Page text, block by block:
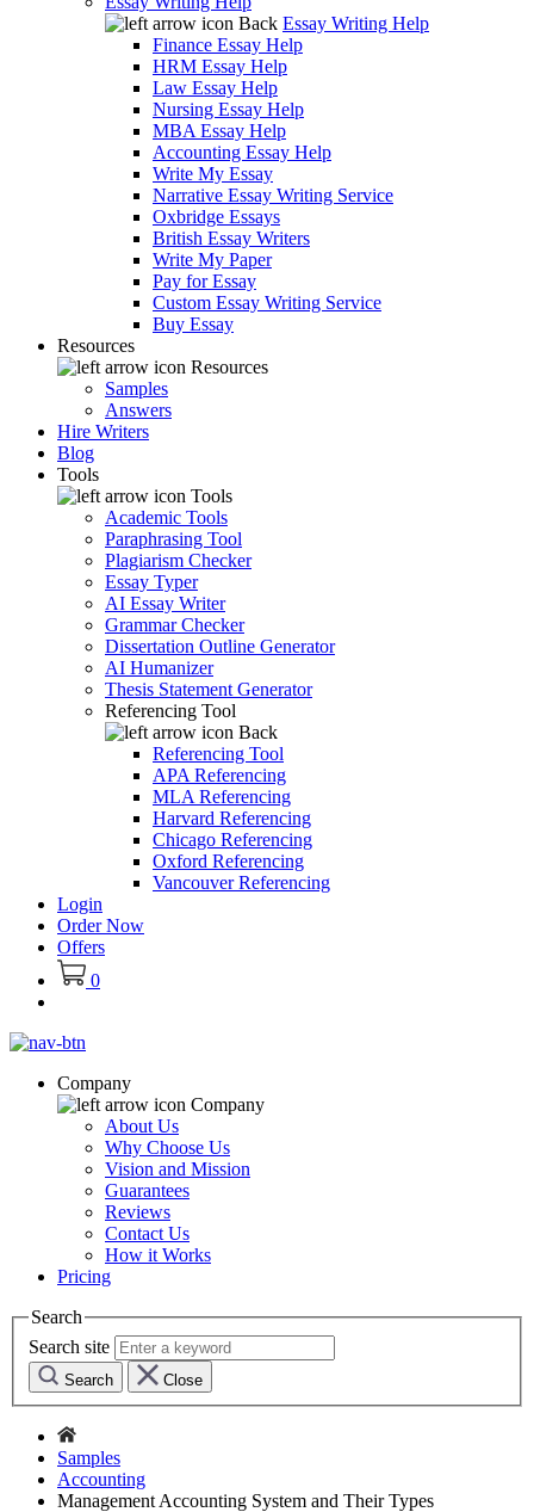
Back Essay Writing Help
Finance Essay Help
HRM Essay Help
Law Essay Help
Nursing Essay Help
MBA Essay Help
Accounting Essay Help
Write My Essay
Narrative Essay Writing Service
Oxbridge Essays
British Essay Writers
Write My Paper
Pay for Essay
Custom Essay Writing Service
Buy Essay
Resources
Resources
Samples
Answers
Hire Writers
Blog
Tools
Tools
Academic Tools
Paraphrasing Tool
Plagiarism Checker
Essay Typer
AI Essay Writer
Grammar Checker
Dissertation Outline Generator
AI Humanizer
Thesis Statement Generator
Referencing Tool
Back
Referencing Tool
APA Referencing
MLA Referencing
Harvard Referencing
Chicago Referencing
Oxford Referencing
Vancouver Referencing
Login
Order Now
Offers
0
Company
Company
About Us
Why Choose Us
Vision and Mission
Guarantees
Reviews
Contact Us
How it Works
Pricing
Search
Search site
Search Close
Samples
Accounting
Management Accounting System and Their Types